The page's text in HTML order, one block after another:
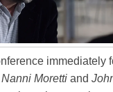
immediately
Nanni Moretti and